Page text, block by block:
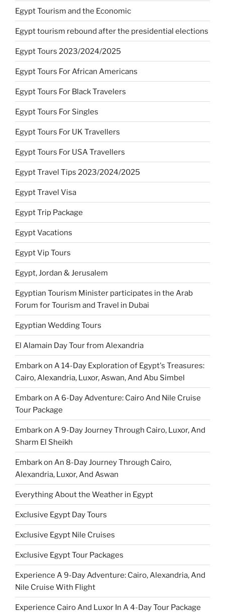
Egypt Tourism and the Economic
Egypt tourism rebound after the presidential elections
Egypt Tours 2023/2024/2025
Egypt Tours For African Americans
Egypt Tours For Black Travelers
Egypt Tours For Singles
Egypt Tours For UK Travellers
Egypt Tours For USA Travellers
Egypt Travel Tips 2023/2024/2025
Egypt Travel Visa
Egypt Trip Package
Egypt Vacations
Egypt Vip Tours
Egypt, Jordan & Jerusalem
Egyptian Tourism Minister participates in the Arab
Forum for Tourism and Travel in Dubai
Egyptian Wedding Tours
El Alamain Day Tour from Alexandria
Embark on A 14-Day Exploration of Egypt's Treasures:
Cairo, Alexandria, Luxor, Aswan, And Abu Simbel
Embark on A 6-Day Adventure: Cairo And Nile Cruise
Tour Package
Embark on A 9-Day Journey Through Cairo, Luxor, And
Sharm El Sheikh
Embark on An 8-Day Journey Through Cairo,
Alexandria, Luxor, And Aswan
Everything About the Weather in Egypt
Exclusive Egypt Day Tours
Exclusive Egypt Nile Cruises
Exclusive Egypt Tour Packages
Experience A 9-Day Adventure: Cairo, Alexandria, And
Nile Cruise With Flight
Experience Cairo And Luxor In A 4-Day Tour Package